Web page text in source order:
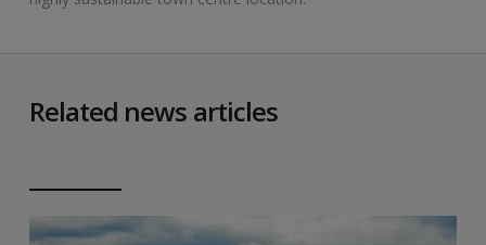
Related news articles